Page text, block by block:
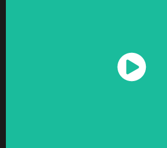
Watch Now